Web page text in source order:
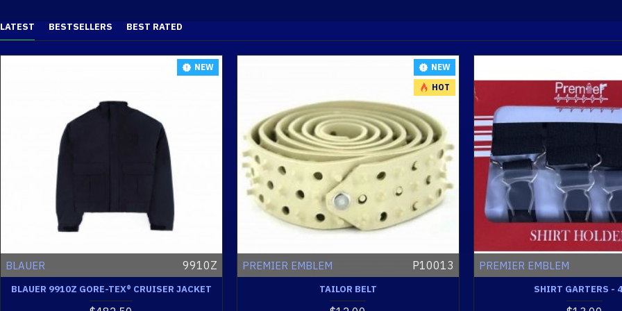
LATEST BESTSELLERS BEST RATED
NEW
BLAUER 9910Z
BLAUER 9910Z GORE-TEX® CRUISER JACKET
NEW
HOT
PREMIER EMBLEM P10013
TAILOR BELT
PREMIER EMBLEM
SHIRT GARTERS -